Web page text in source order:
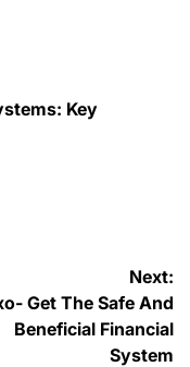
Key
Next:
Get The Safe And
Beneficial Financial
System